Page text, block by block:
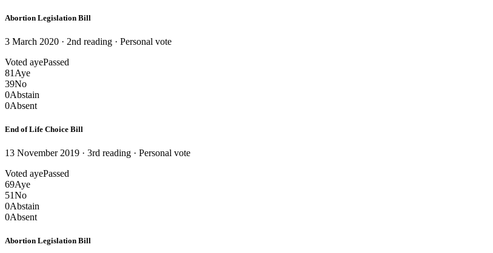
Abortion Legislation Bill
3 March 2020 · 2nd reading · Personal vote
Voted ayePassed
81 Aye
39No
0Abstain
0Absent
End of Life Choice Bill
13 November 2019 · 3rd reading · Personal vote
Voted ayePassed
69Aye
51No
0Abstain
0Absent
Abortion Legislation Bill